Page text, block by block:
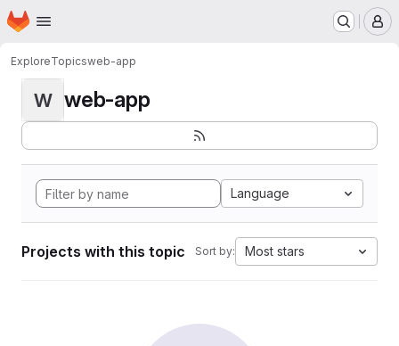
Skip to main content
Homepage
ExploreTopicsweb-app
W web-app
Language
Projects with this topic Sort by: Most stars